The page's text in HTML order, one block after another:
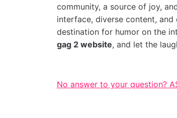
community, a source of joy,
interface, diverse content,
destination for humor on the
gag 2 website, and let the
No answer to your question?